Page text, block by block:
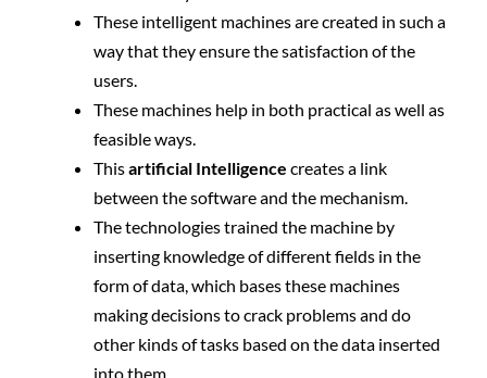
These intelligent machines are created in such a
way that they ensure the satisfaction of the
users.
These machines help in both practical as well as
feasible ways.
Thisartificial Intelligence creates a link
between the software and the mechanism.
The technologies trained the machine by
inserting knowledge of different fields in the
form of data, which bases these machines
making decisions to crack problems and do
other kinds of tasks based on the data inserted
into them.